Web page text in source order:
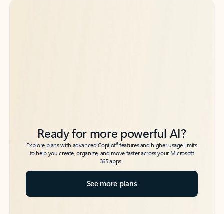
Back to tabs
Back to tabs
Ready for more powerful AI?
Explore plans with advanced Copilot6features and higher usage limits
to help you create, organize, and move faster across your Microsoft
365 apps.
See more plans